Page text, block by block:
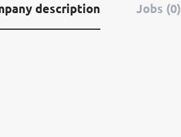
description Jobs (0)